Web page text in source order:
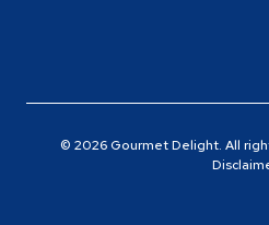
© 2026 Gourmet Delight. All